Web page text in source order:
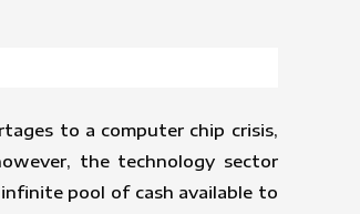
to a computer chip crisis,
the technology sector
pool of cash available to